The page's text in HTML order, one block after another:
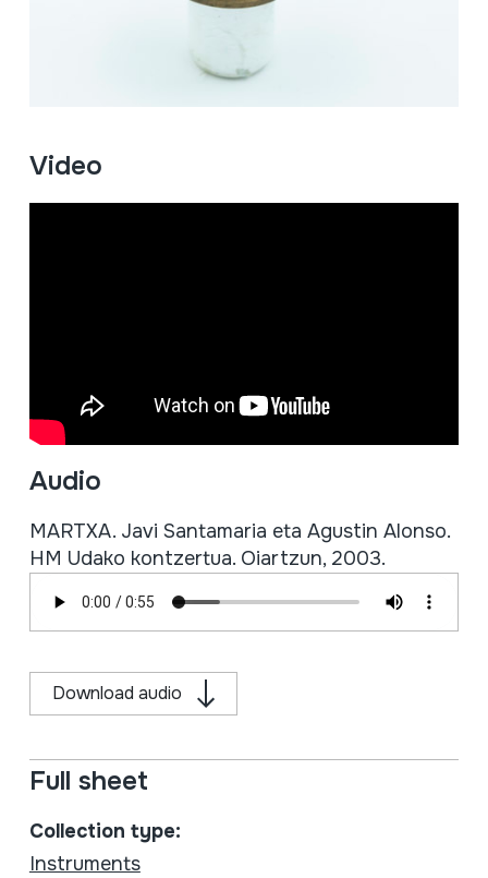
Video
Audio
MARTXA. Javi Santamaria eta Agustin Alonso.
HM Udako kontzertua. Oiartzun, 2003.
Download audio
Full sheet
Collection type:
Instruments